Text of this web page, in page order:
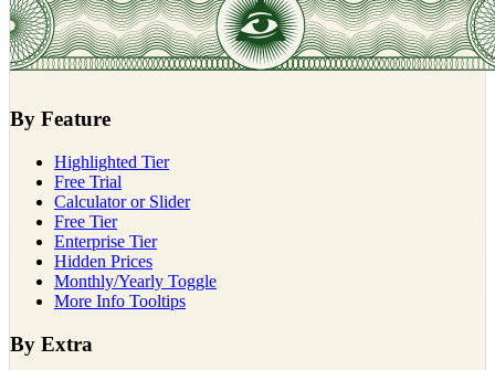
By Feature
Highlighted Tier
Free Trial
Calculator or Slider
Free Tier
Enterprise Tier
Hidden Prices
Monthly/Yearly Toggle
More Info Tooltips
By Extra